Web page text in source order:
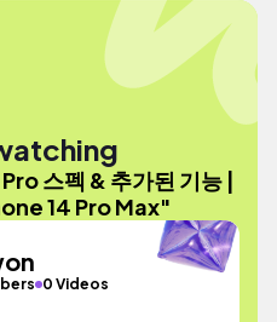
스펙 & 추가된 기능 |
14 Pro Max"
0 Videos